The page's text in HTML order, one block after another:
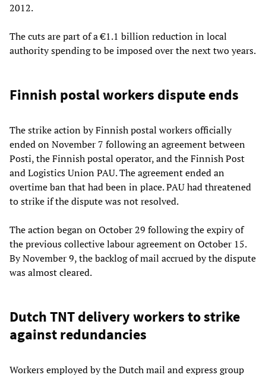
2012.
The cuts are part of a €1.1 billion reduction in local
authority spending to be imposed over the next two years.
Finnish postal workers dispute ends
The strike action by Finnish postal workers officially
ended on November 7 following an agreement between
Posti, the Finnish postal operator, and the Finnish Post
and Logistics Union PAU. The agreement ended an
overtime ban that had been in place. PAU had threatened
to strike if the dispute was not resolved.
The action began on October 29 following the expiry of
the previous collective labour agreement on October 15.
By November 9, the backlog of mail accrued by the dispute
was almost cleared.
Dutch TNT delivery workers to strike
against redundancies
Workers employed by the Dutch mail and express group